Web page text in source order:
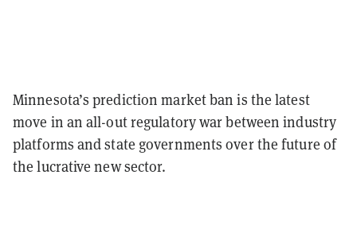
Minnesota’s prediction market ban is the latest
move in an all-out regulatory war between industry
platforms and state governments over the future of
the lucrative new sector.